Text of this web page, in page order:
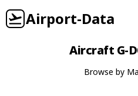
Airport-Data
Aircraft G-
Browse by